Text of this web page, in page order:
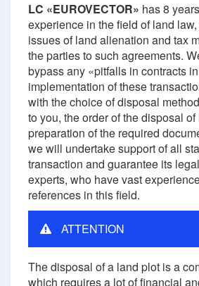
LC «EUROVECTOR» has 8
experience in the field of land
issues of land alienation and tax
the parties to such agreements.
bypass any «pitfalls in contracts
implementation of these
with the choice of disposal
to you, the order of the disposal
preparation of the required
we will undertake support of all
transaction and guarantee its
experts, who have vast
references in this field.
ATTENTION
The disposal of a land plot is a
which requires a lot of financial